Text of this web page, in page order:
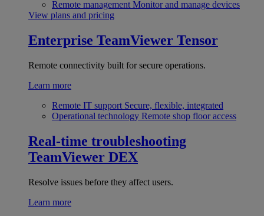
Remote management Monitor and manage devices
View plans and pricing
Enterprise TeamViewer Tensor
Remote connectivity built for secure operations.
Learn more
Remote IT support Secure, flexible, integrated
Operational technology Remote shop floor access
Real-time troubleshooting
TeamViewer DEX
Resolve issues before they affect users.
Learn more